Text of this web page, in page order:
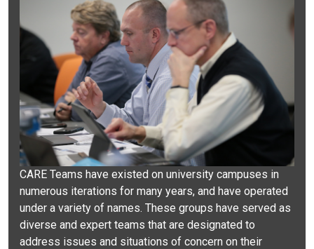
CARE Teams have existed on university campuses in
numerous iterations for many years, and have operated
under a variety of names. These groups have served as
diverse and expert teams that are designated to
address issues and situations of concern on their